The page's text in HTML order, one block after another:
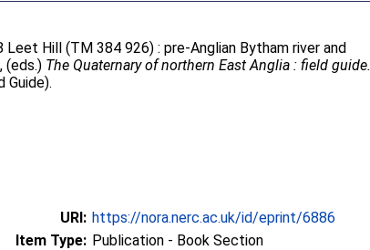
Leet Hill (TM 384 926) : pre-Anglian Bytham river and
, (eds.) The Quaternary of northern East Anglia : field guide.
Guide).
URI: https://nora.nerc.ac.uk/id/eprint/6886
Item Type: Publication - Book Section